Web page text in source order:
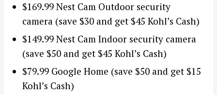
$169.99 Nest Cam Outdoor security
camera (save $30 and get $45 Kohl’s Cash)
$149.99 Nest Cam Indoor security camera
(save $50 and get $45 Kohl’s Cash)
$79.99 Google Home (save $50 and get $15
Kohl’s Cash)